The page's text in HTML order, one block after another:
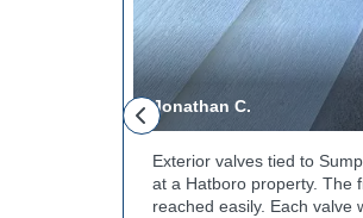
Jonathan C.
Exterior valves tied to
at a Hatboro property. The
reached easily. Each valve